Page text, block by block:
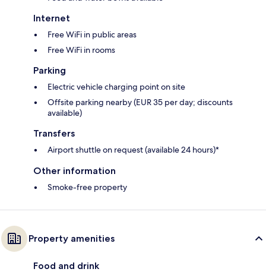
Internet
Free WiFi in public areas
Free WiFi in rooms
Parking
Electric vehicle charging point on site
Offsite parking nearby (EUR 35 per day; discounts
available)
Transfers
Airport shuttle on request (available 24 hours)*
Other information
Smoke-free property
Property amenities
Food and drink